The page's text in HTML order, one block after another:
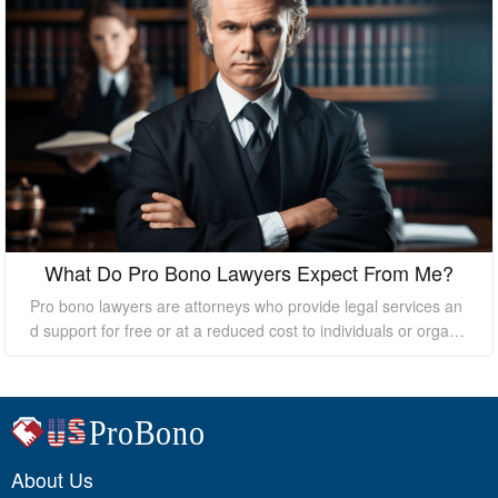
What Do Pro Bono Lawyers Expect From Me?
Pro bono lawyers are attorneys who provide legal services an
d support for free or at a reduced cost to individuals or organi
essential to understand that they still expect certain things fro
m their clients to ensure a successful outcome. In this essay, I
will discuss what pro bono lawyers expect from their clients.
About Us